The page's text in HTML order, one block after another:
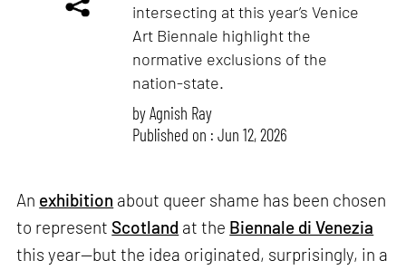
intersecting at this year’s Venice
Art Biennale highlight the
normative exclusions of the
nation-state.
byAgnish Ray
Published on : Jun 12, 2026
An exhibition about queer shame has been chosen
to represent Scotland at the Biennale di Venezia
this year—but the idea originated, surprisingly, in a